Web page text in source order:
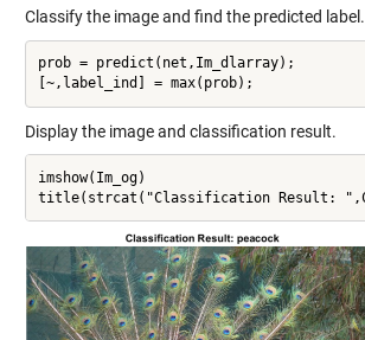
Classify the image and find the predicted label.
prob = predict(net,Im_dlarray);
Display the image and classification result.
imshow(Im_og)